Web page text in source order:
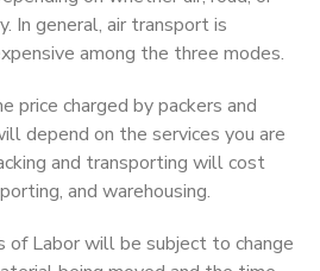
In general, air transport is
among the three modes.
price charged by packers and
depend on the services you are
and transporting will cost
and warehousing.
of Labor will be subject to change